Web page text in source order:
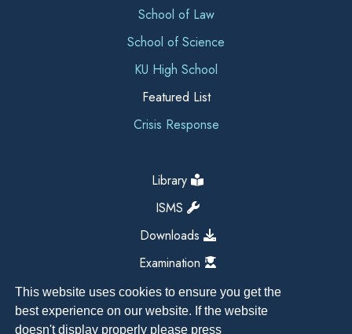
This website uses cookies to ensure you get the
best experience on our website. If the website
doesn't display properly please press
School of Law
School of Science
KU High School
Featured List
Crisis Response
Library
ISMS
Downloads
Examination